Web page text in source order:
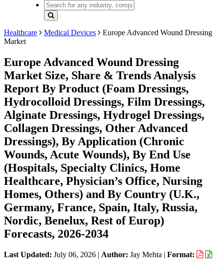
Healthcare Medical Devices
Europe Advanced Wound Dressing
Market
Europe Advanced Wound Dressing
Market Size, Share & Trends Analysis
Report By Product (Foam Dressings,
Hydrocolloid Dressings, Film Dressings,
Alginate Dressings, Hydrogel Dressings,
Collagen Dressings, Other Advanced
Dressings), By Application (Chronic
Wounds, Acute Wounds), By End Use
(Hospitals, Specialty Clinics, Home
Healthcare, Physician’s Office, Nursing
Homes, Others) and By Country (U.K.,
Germany, France, Spain, Italy, Russia,
Nordic, Benelux, Rest of Europ)
Forecasts, 2026-2034
Last Updated: July 06, 2026 | Author: Jay Mehta | Format: